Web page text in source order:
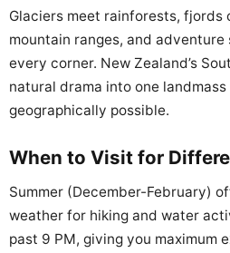
Glaciers meet rainforests, fjords
mountain ranges, and
every corner. New Zealand’s
natural drama into one landmass
geographically possible.
When to Visit for
Summer (December-February)
weather for hiking and water
past 9 PM, giving you maximum